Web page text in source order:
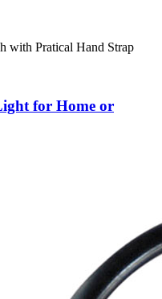
with Pratical Hand Strap
for Home or